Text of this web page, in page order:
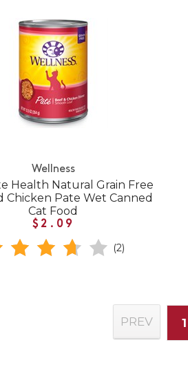
Wellness
Health Natural Grain Free
Chicken Pate Wet Canned
Cat Food
$2.09
(2)
PREV 1